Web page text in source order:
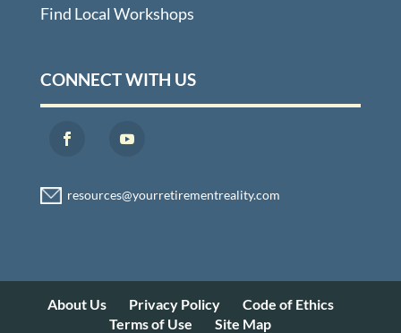
Find Local Workshops
CONNECT WITH US
About Us Privacy Policy
Code of Ethics
Terms of Use
Site Map